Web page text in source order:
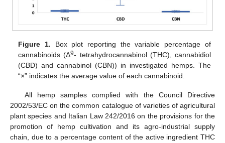
Figure 1. Box plot reporting the variable percentage of
cannabinoids (Δ9- tetrahydrocannabinol (THC), cannabidiol
(CBD) and cannabinol (CBN)) in investigated hemps. The
“×” indicates the average value of each cannabinoid.
All hemp samples complied with the Council Directive
2002/53/EC on the common catalogue of varieties of agricultural
plant species and Italian Law 242/2016 on the provisions for the
promotion of hemp cultivation and its agro-industrial supply
chain, due to a percentage content of the active ingredient THC